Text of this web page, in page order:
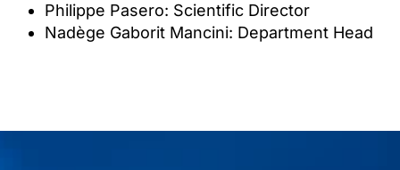
Philippe Pasero: Scientific Director
Nadège Gaborit Mancini: Department Head